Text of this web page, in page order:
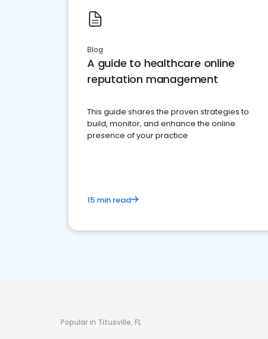
Blog
A guide to healthcare online
reputation management
This guide shares the proven strategies to
build, monitor, and enhance the online
presence of your practice
15 min read
Popular in Titusville, FL